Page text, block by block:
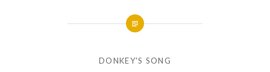
DONKEY'S SONG